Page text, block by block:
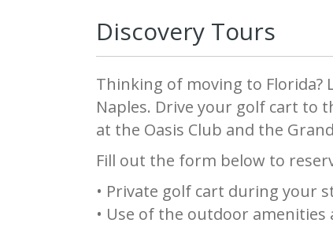
Resort
Fitness Center
Builder
Community Garden
Land Preservation
Green Building
United States
Discovery Tours
Thinking of moving to Florida?
Naples. Drive your golf cart to
at the Oasis Club and the
Fill out the form below to
• Private golf cart during your
• Use of the outdoor